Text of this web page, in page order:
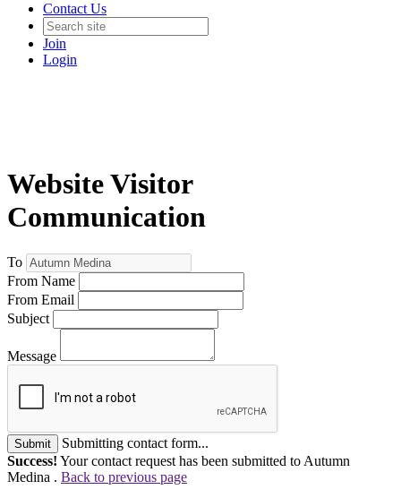
Contact Us
Join
Login
Website Visitor
Communication
To
From Name
From Email
Subject
Message
Submit
Submitting contact form...
Success! Your contact request has been submitted to Autumn
Medina . Back to previous page